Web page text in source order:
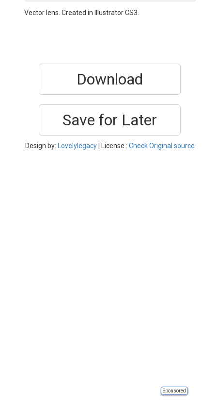
Vector lens. Created in Illustrator CS3.
Download
Save for Later
Design by: Lovelylegacy| License : Check Original source
Sponsored